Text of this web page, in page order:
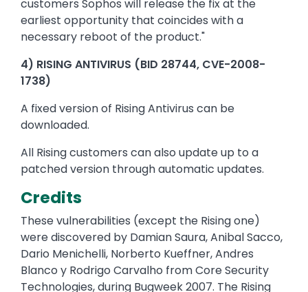
customers Sophos will release the fix at the
earliest opportunity that coincides with a
necessary reboot of the product."
4) RISING ANTIVIRUS (BID 28744, CVE-2008-
1738)
A fixed version of Rising Antivirus can be
downloaded.
All Rising customers can also update up to a
patched version through automatic updates.
Credits
These vulnerabilities (except the Rising one)
were discovered by Damian Saura, Anibal Sacco,
Dario Menichelli, Norberto Kueffner, Andres
Blanco y Rodrigo Carvalho from Core Security
Technologies, during Bugweek 2007. The Rising